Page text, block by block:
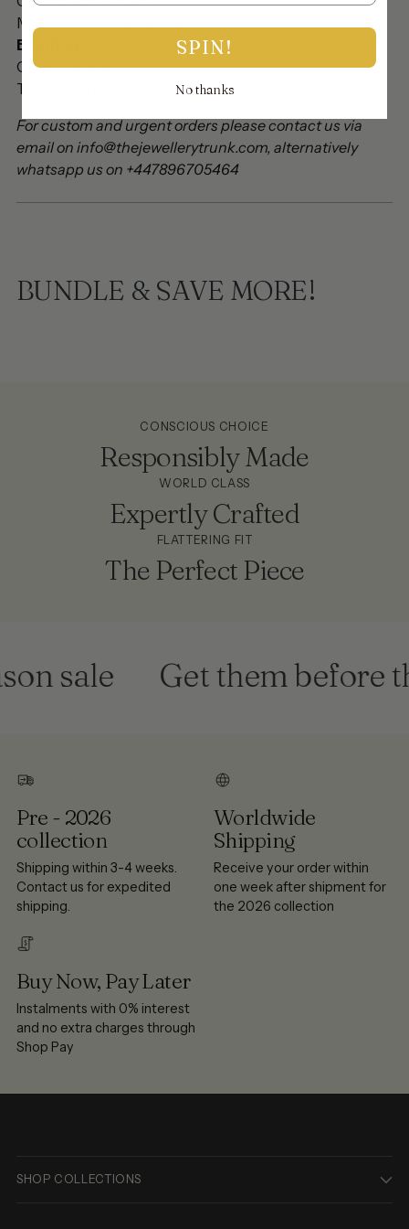
Matte mint center stones
Beading:
Off white lariya
Two toned mint pearls with off white lariya
For custom and urgent orders please contact us via
email on info@thejewellerytrunk.com, alternatively
whatsapp us on +447896705464
BUNDLE & SAVE MORE!
CONSCIOUS CHOICE
Responsibly Made
WORLD CLASS
Expertly Crafted
FLATTERING FIT
The Perfect Piece
sale Get them before
Pre - 2026
collection
Shipping within 3-4 weeks.
Contact us for expedited
shipping.
Worldwide
Shipping
Receive your order within
one week after shipment for
the 2026 collection
Buy Now, Pay Later
Instalments with 0% interest
and no extra charges through
Shop Pay
SHOP COLLECTIONS
SPIN!
No thanks